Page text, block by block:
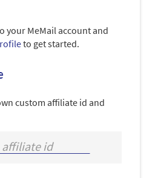
your MeMail account and
to get started.
custom affiliate id and